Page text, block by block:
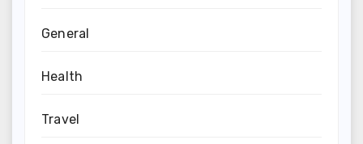
General
Health
Travel